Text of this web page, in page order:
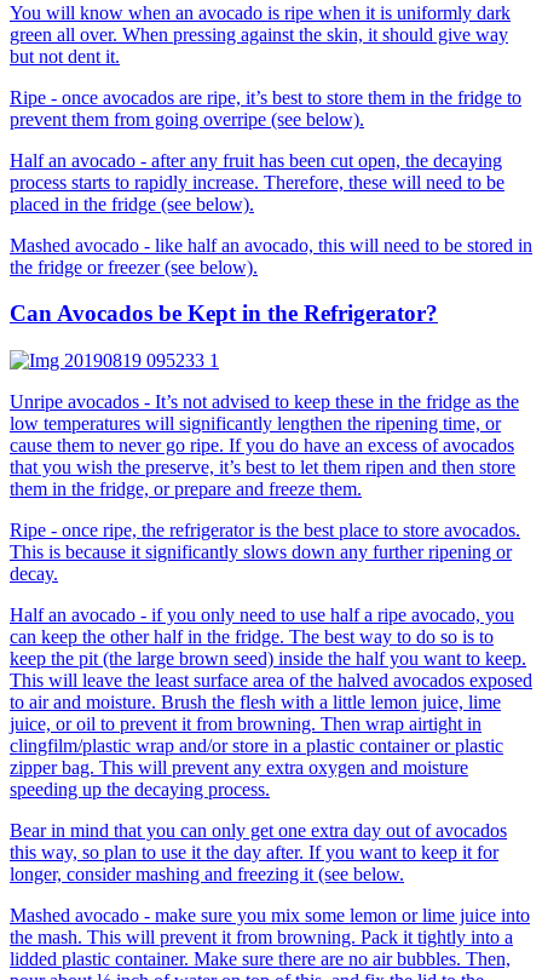
You will know when an avocado is ripe when it is uniformly dark
green all over. When pressing against the skin, it should give way
but not dent it.
Ripe - once avocados are ripe, it’s best to store them in the fridge to
prevent them from going overripe (see below).
Half an avocado - after any fruit has been cut open, the decaying
process starts to rapidly increase. Therefore, these will need to be
placed in the fridge (see below).
Mashed avocado - like half an avocado, this will need to be stored in
the fridge or freezer (see below).
Can Avocados be Kept in the Refrigerator?
Unripe avocados - It’s not advised to keep these in the fridge as the
low temperatures will significantly lengthen the ripening time, or
cause them to never go ripe. If you do have an excess of avocados
that you wish the preserve, it’s best to let them ripen and then store
them in the fridge, or prepare and freeze them.
Ripe - once ripe, the refrigerator is the best place to store avocados.
This is because it significantly slows down any further ripening or
decay.
Half an avocado - if you only need to use half a ripe avocado, you
can keep the other half in the fridge. The best way to do so is to
keep the pit (the large brown seed) inside the half you want to keep.
This will leave the least surface area of the halved avocados exposed
to air and moisture. Brush the flesh with a little lemon juice, lime
juice, or oil to prevent it from browning. Then wrap airtight in
clingfilm/plastic wrap and/or store in a plastic container or plastic
zipper bag. This will prevent any extra oxygen and moisture
speeding up the decaying process.
Bear in mind that you can only get one extra day out of avocados
this way, so plan to use it the day after. If you want to keep it for
longer, consider mashing and freezing it (see below.
Mashed avocado - make sure you mix some lemon or lime juice into
the mash. This will prevent it from browning. Pack it tightly into a
lidded plastic container. Make sure there are no air bubbles. Then,